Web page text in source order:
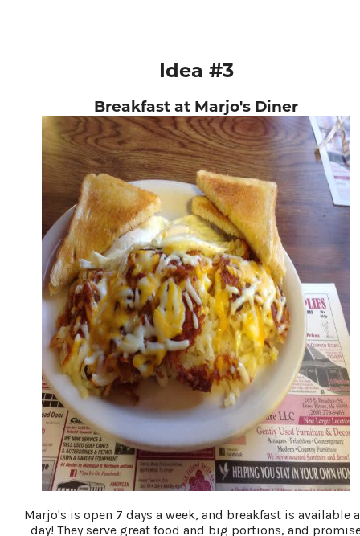
Idea #3
Breakfast at Marjo's Diner
Marjo's is open 7 days a week, and breakfast is available
day! They serve great food and big portions, and